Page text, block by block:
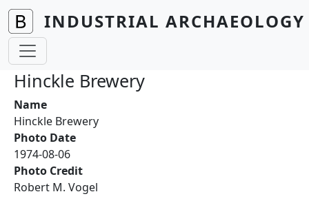
Skip to main content
INDUSTRIAL
Hinckle Brewery
Name
Hinckle Brewery
Photo Date
1974-08-06
Photo Credit
Robert M. Vogel